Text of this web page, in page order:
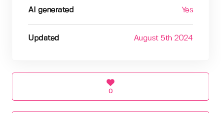
AI generated Yes
Updated August 5th 2024
0